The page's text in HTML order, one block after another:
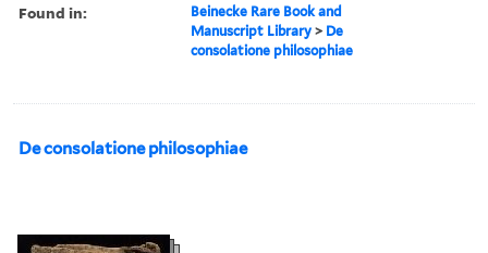
Found in:
Beinecke Rare Book and
Manuscript Library > De
consolatione philosophiae
De consolatione philosophiae